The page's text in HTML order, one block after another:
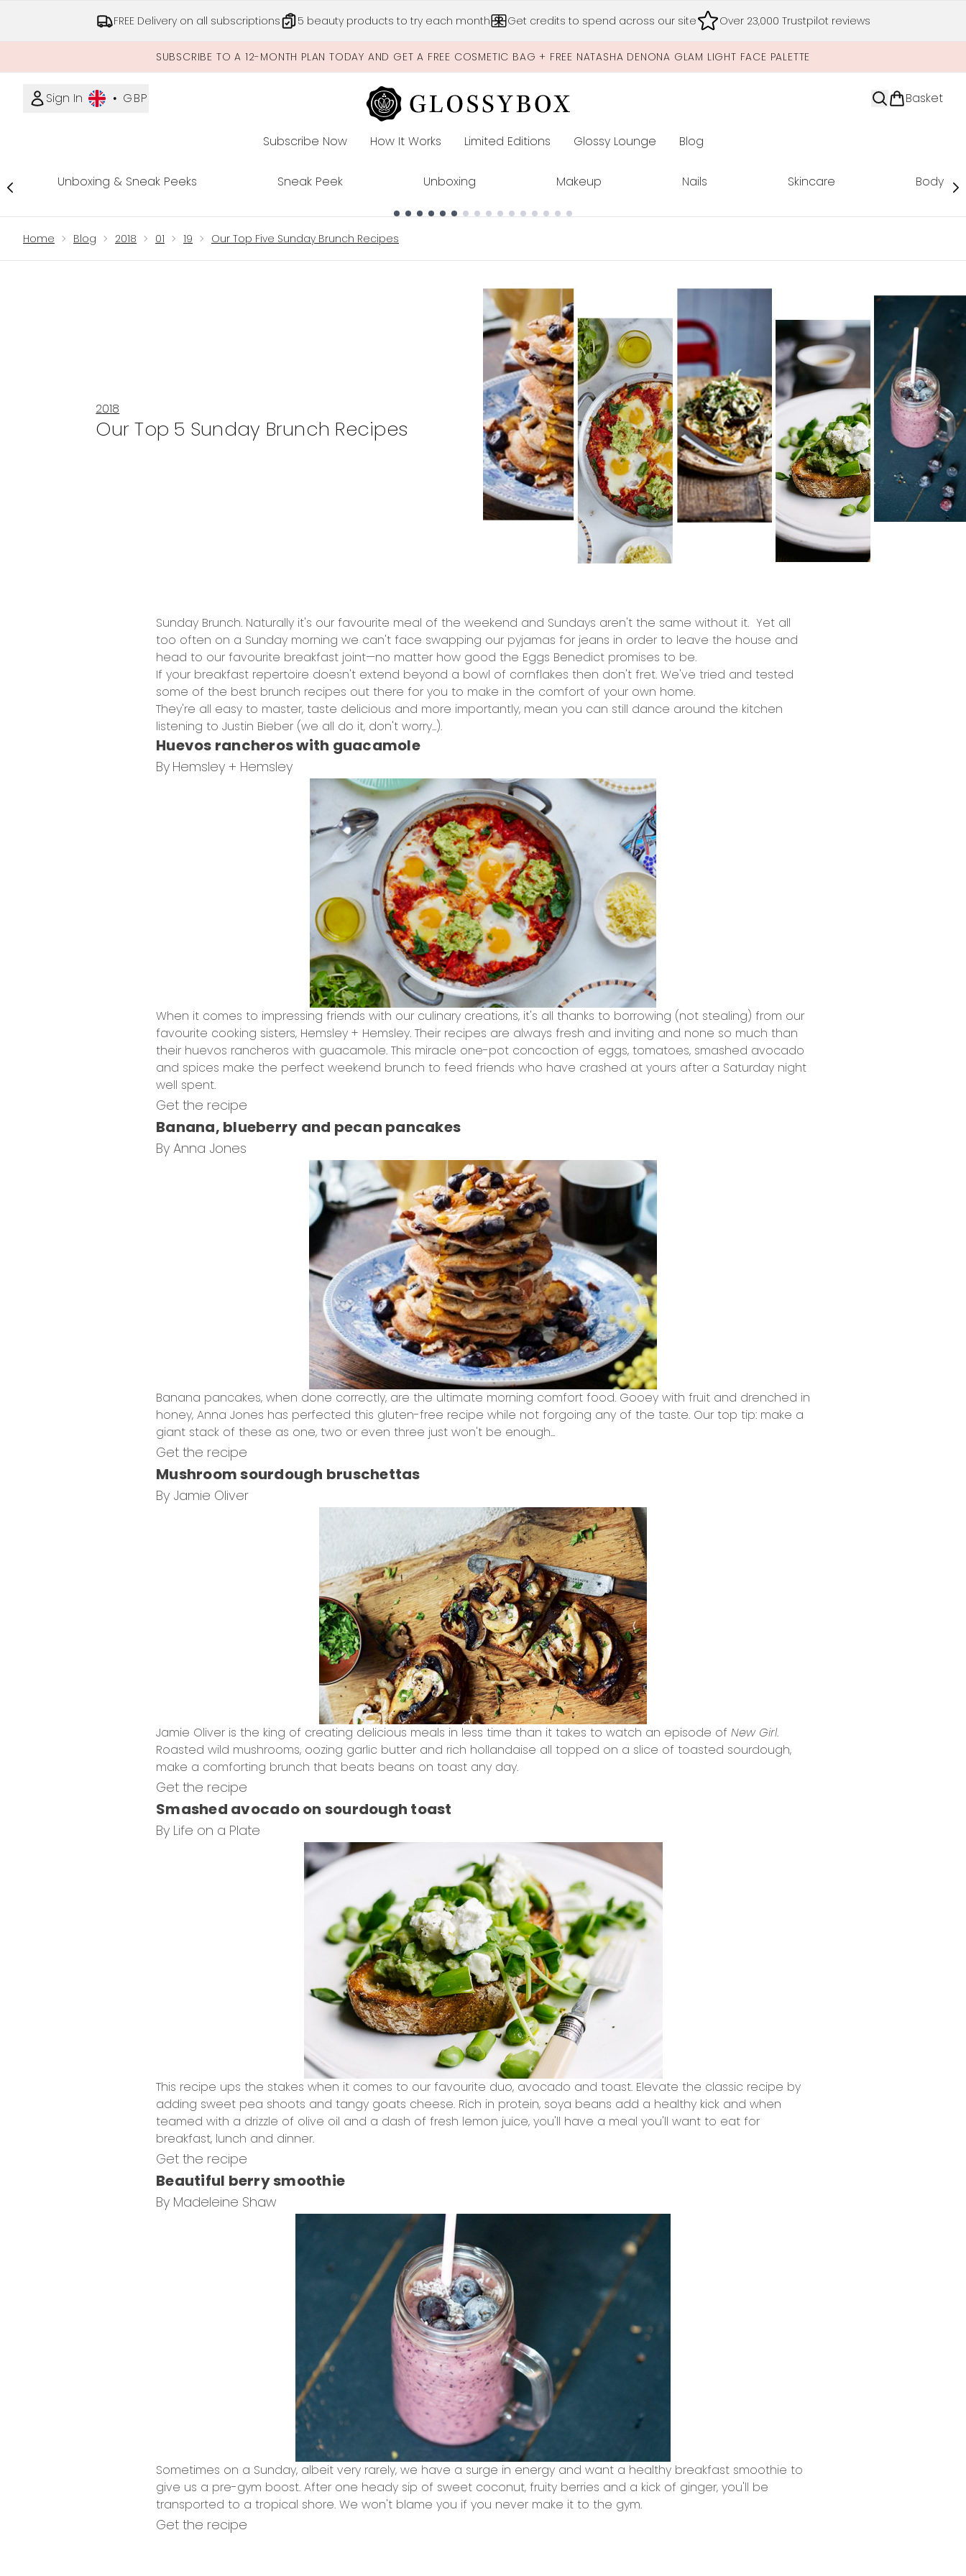
FREE Delivery on all subscriptions 5 beauty products to try each month Get credits to spend across our site Over 23,000 Trustpilot reviews
SUBSCRIBE TO A 12-MONTH PLAN TODAY AND GET A FREE COSMETIC BAG + FREE NATASHA DENONA GLAM LIGHT FACE PALETTE
Sign In • GBP Basket
Subscribe Now How It Works Limited Editions Enter submenu (Limited Editions)
Glossy Lounge Blog
Unboxing & Sneak Peeks Sneak Peek Unboxing Makeup Nails Skincare Body
Home Blog 2018 01 19 Our Top Five Sunday Brunch Recipes
2018
Our Top 5 Sunday Brunch Recipes
Sunday Brunch. Naturally it's our favourite meal of the weekend and Sundays aren't the same without it. Yet all
too often on a Sunday morning we can't face swapping our pyjamas for jeans in order to leave the house and
head to our favourite breakfast joint—no matter how good the Eggs Benedict promises to be.
If your breakfast repertoire doesn't extend beyond a bowl of cornflakes then don't fret. We've tried and tested
some of the best brunch recipes out there for you to make in the comfort of your own home.
They're all easy to master, taste delicious and more importantly, mean you can still dance around the kitchen
listening to Justin Bieber (we all do it, don't worry...).
Huevos rancheros with guacamole
By Hemsley + Hemsley
When it comes to impressing friends with our culinary creations, it's all thanks to borrowing (not stealing) from our
favourite cooking sisters, Hemsley + Hemsley. Their recipes are always fresh and inviting and none so much than
their huevos rancheros with guacamole. This miracle one-pot concoction of eggs, tomatoes, smashed avocado
and spices make the perfect weekend brunch to feed friends who have crashed at yours after a Saturday night
well spent.
Get the recipe
Banana, blueberry and pecan pancakes
By Anna Jones
Banana pancakes, when done correctly, are the ultimate morning comfort food. Gooey with fruit and drenched in
honey, Anna Jones has perfected this gluten-free recipe while not forgoing any of the taste. Our top tip: make a
giant stack of these as one, two or even three just won't be enough...
Get the recipe
Mushroom sourdough bruschettas
By Jamie Oliver
Jamie Oliver is the king of creating delicious meals in less time than it takes to watch an episode of New Girl.
Roasted wild mushrooms, oozing garlic butter and rich hollandaise all topped on a slice of toasted sourdough,
make a comforting brunch that beats beans on toast any day.
Get the recipe
Smashed avocado on sourdough toast
By Life on a Plate
This recipe ups the stakes when it comes to our favourite duo, avocado and toast. Elevate the classic recipe by
adding sweet pea shoots and tangy goats cheese. Rich in protein, soya beans add a healthy kick and when
teamed with a drizzle of olive oil and a dash of fresh lemon juice, you'll have a meal you'll want to eat for
breakfast, lunch and dinner.
Get the recipe
Beautiful berry smoothie
By Madeleine Shaw
Sometimes on a Sunday, albeit very rarely, we have a surge in energy and want a healthy breakfast smoothie to
give us a pre-gym boost. After one heady sip of sweet coconut, fruity berries and a kick of ginger, you'll be
transported to a tropical shore. We won't blame you if you never make it to the gym.
Get the recipe